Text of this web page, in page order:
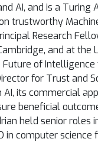
AI, and is a Turing
trustworthy
Research
and at the
of Intelligence
for Trust and
its commercial
beneficial
held senior roles
in computer science